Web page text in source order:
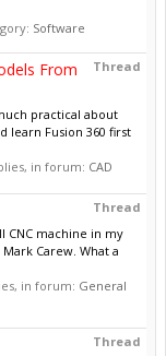
Software
Thread
From
practical about
learn Fusion 360 first
in forum: CAD
Thread
CNC machine in my
Carew. What a
in forum: General
Thread